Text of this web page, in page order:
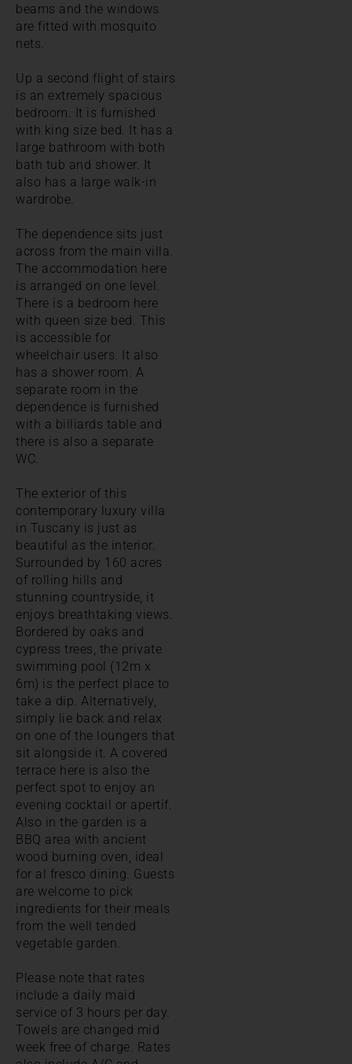
beams and the windows
are fitted with mosquito
nets.
Up a second flight of stairs
is an extremely spacious
bedroom. It is furnished
with king size bed. It has a
large bathroom with both
bath tub and shower. It
also has a large walk-in
wardrobe.
The dependence sits just
across from the main villa.
The accommodation here
is arranged on one level.
There is a bedroom here
with queen size bed. This
is accessible for
wheelchair users. It also
has a shower room. A
separate room in the
dependence is furnished
with a billiards table and
there is also a separate
WC.
The exterior of this
contemporary luxury villa
in Tuscany is just as
beautiful as the interior.
Surrounded by 160 acres
of rolling hills and
stunning countryside, it
enjoys breathtaking views.
Bordered by oaks and
cypress trees, the private
swimming pool (12m x
6m) is the perfect place to
take a dip. Alternatively,
simply lie back and relax
on one of the loungers that
sit alongside it. A covered
terrace here is also the
perfect spot to enjoy an
evening cocktail or apertif.
Also in the garden is a
BBQ area with ancient
wood burning oven, ideal
for al fresco dining. Guests
are welcome to pick
ingredients for their meals
from the well tended
vegetable garden.
Please note that rates
include a daily maid
service of 3 hours per day.
Towels are changed mid
week free of charge. Rates